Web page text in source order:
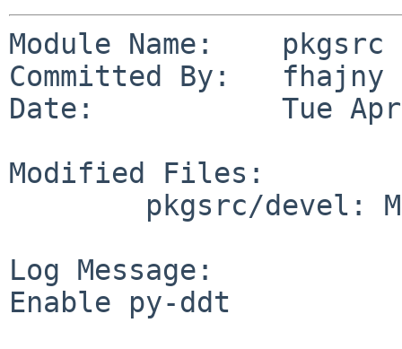
Module Name:    pkgsrc
Committed By:   fhajny
Date:           Tue Apr
Modified Files:
Log Message:
Enable py-ddt